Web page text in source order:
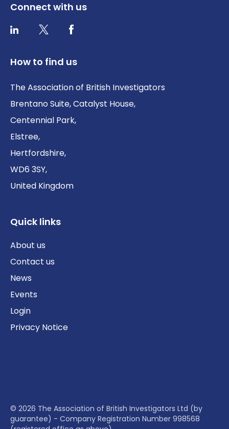
Connect with us
LinkedInTwitter / XFacebook
How to find us
The Association of British Investigators
Brentano Suite, Catalyst House,
Centennial Park,
Elstree,
Hertfordshire,
WD6 3SY,
United Kingdom
Quick links
About us
Contact us
News
Events
Login
Privacy Notice
© 2026 The Association of British Investigators Ltd (by
guarantee) - Company Registration Number 998568